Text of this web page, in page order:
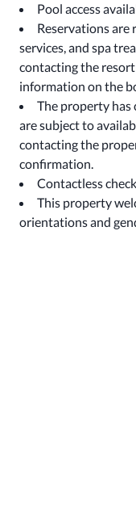
Pool access
Reservations are
services, and spa
contacting the
information on the
The property has
are subject to
contacting the
confirmation.
Contactless
This property
orientations and